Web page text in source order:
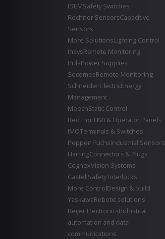
IDEMSafety Switches
Rechner SensorsCapacitive
Sensors
More SolutionsLighting Control
InsysRemote Monitoring
PulsPower Supplies
SecomeaRemote Monitoring
Schneider ElectricEnergy
Management
MeechStatic Control
Red LionHMI & Operator Panels
IMOTerminals & Switches
Pepperl FuchsIndustrial Sensors
HartingConnectors & Plugs
CognexVision Systems
CastellSafety Interlocks
More ControlDesign & build
YaskawaRobotic solutions
Beijer ElectronicsIndustrial
automation and data
communications